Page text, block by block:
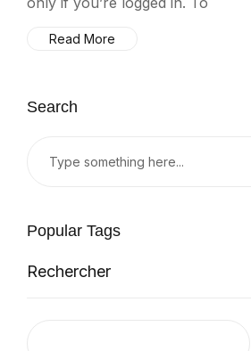
Read More
Search
Popular Tags
Rechercher